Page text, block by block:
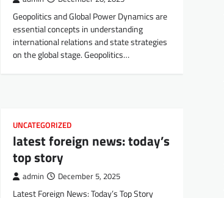
Geopolitics and Global Power Dynamics are
essential concepts in understanding
international relations and state strategies
on the global stage. Geopolitics…
UNCATEGORIZED
latest foreign news: today’s
top story
admin December 5, 2025
Latest Foreign News: Today’s Top Story